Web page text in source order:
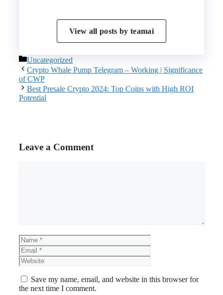
View all posts by teamai
Categories
Uncategorized
Crypto Whale Pump Telegram – Working | Significance
of CWP
Best Presale Crypto 2024: Top Coins with High ROI
Potential
Leave a Comment
Name
Save my name, email, and website in this browser for
the next time I comment.